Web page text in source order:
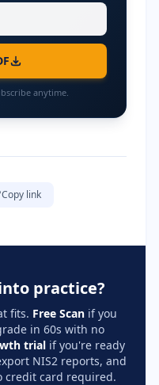
anytime.
Copy link
practice?
fits. Free Scanif you
in 60s with no
trialif you're ready
NIS2 reports, and
credit card required.